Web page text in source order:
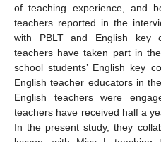
of teaching experience, and
teachers reported in the
with PBLT and English key
teachers have taken part in
school students’ English key
English teacher educators in
English teachers were
teachers have received half a
In the present study, they